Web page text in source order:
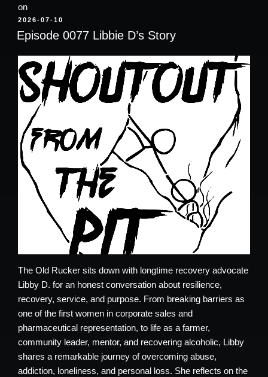
on
POSTED
ON
2026-07-10
Episode 0077 Libbie D’s Story
The Old Rucker sits down with longtime recovery advocate
Libby D. for an honest conversation about resilience,
recovery, service, and purpose. From breaking barriers as
one of the first women in corporate sales and
pharmaceutical representation, to life as a farmer,
community leader, mentor, and recovering alcoholic, Libby
shares a remarkable journey of overcoming abuse,
addiction, loneliness, and personal loss. She reflects on the